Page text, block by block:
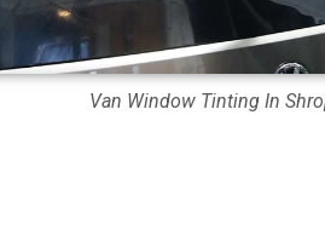
Van Window Tinting In